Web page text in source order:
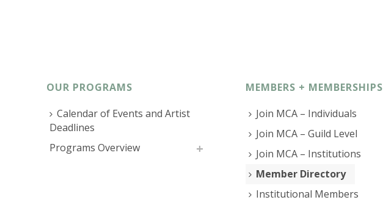
OUR PROGRAMS
Calendar of Events and Artist
Deadlines
Programs Overview
MEMBERS + MEMBERSHIPS
Join MCA – Individuals
Join MCA – Guild Level
Join MCA – Institutions
Member Directory
Institutional Members